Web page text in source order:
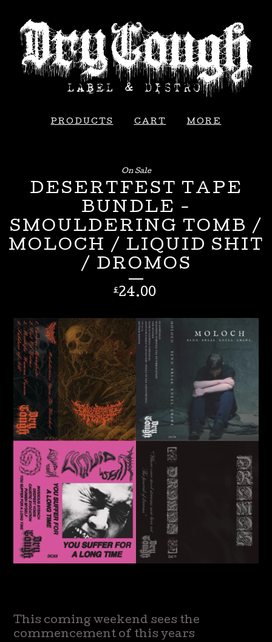
PRODUCTS CART MORE
DESERTFEST TAPE
BUNDLE -
SMOULDERING TOMB /
MOLOCH / LIQUID SHIT
/ DROMOS
£24.00
On Sale
This coming weekend sees the
commencement of this years